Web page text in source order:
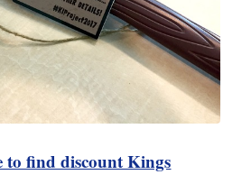
to find discount Kings